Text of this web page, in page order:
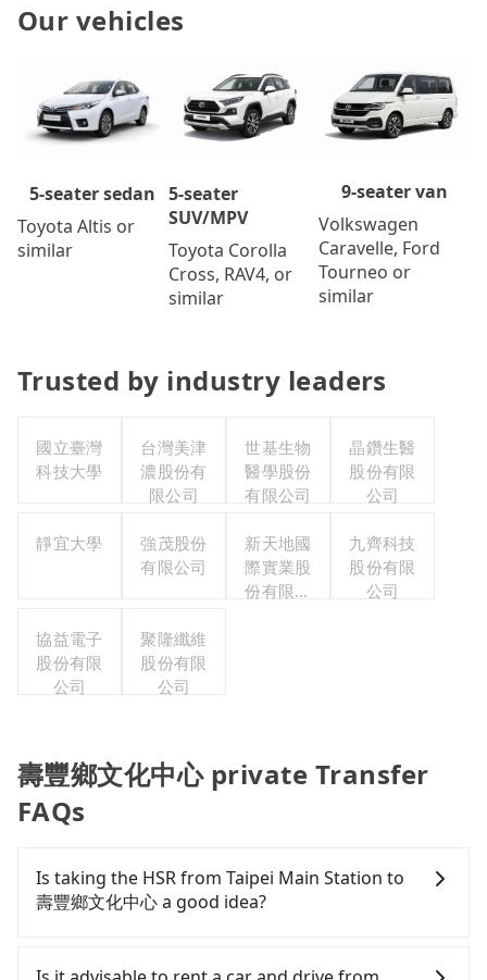
Our vehicles
5-seater sedan
Toyota Altis or
similar
5-seater
SUV/MPV
Toyota Corolla
Cross, RAV4, or
similar
9-seater van
Volkswagen
Caravelle, Ford
Tourneo or
similar
Trusted by industry leaders
國立臺灣
科技大學
台灣美津
濃股份有
限公司
世基生物
醫學股份
有限公司
晶鑽生醫
股份有限
公司
靜宜大學
強茂股份
有限公司
新天地國
際實業股
份有限公
九齊科技
股份有限
公司
協益電子
股份有限
公司
聚隆纖維
股份有限
公司
壽豐鄉文化中心 private Transfer
FAQs
Is taking the HSR from Taipei Main Station to
壽豐鄉文化中心 a good idea?
(HSR) from Taipei Main Station to 壽豐鄉文化中心.